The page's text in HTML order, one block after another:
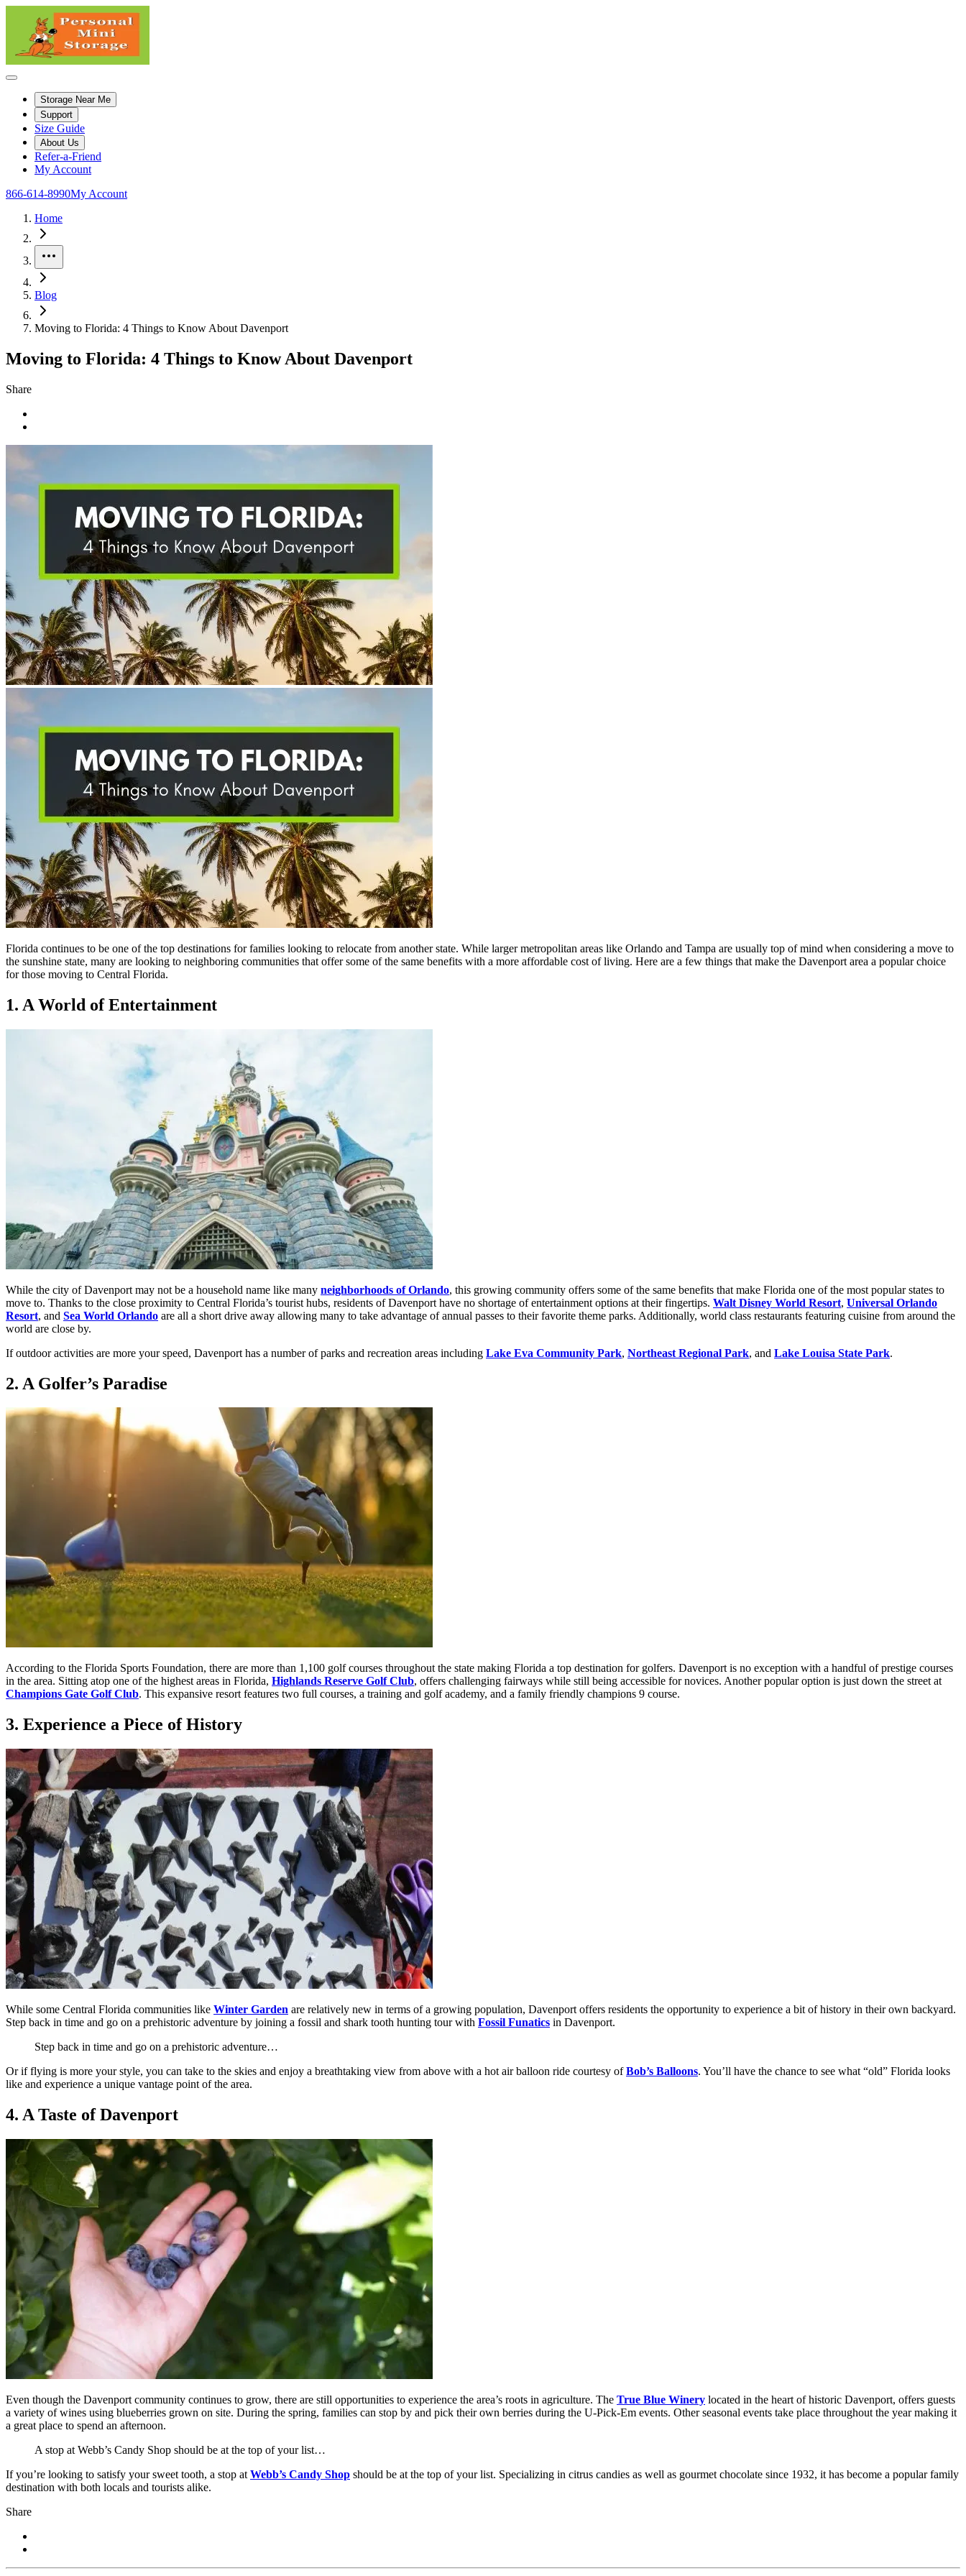
Storage Near Me
Support
Size Guide
About Us
Refer-a-Friend
My Account
866-614-8990My Account
Home
Blog
Moving to Florida: 4 Things to Know About Davenport
Moving to Florida: 4 Things to Know About Davenport
Share
Florida continues to be one of the top destinations for families looking to relocate from another state. While larger metropolitan areas like Orlando and Tampa are usually top of mind when considering a move to
the sunshine state, many are looking to neighboring communities that offer some of the same benefits with a more affordable cost of living. Here are a few things that make the Davenport area a popular choice
for those moving to Central Florida.
1. A World of Entertainment
While the city of Davenport may not be a household name like many neighborhoods of Orlando, this growing community offers some of the same benefits that make Florida one of the most popular states to
move to. Thanks to the close proximity to Central Florida’s tourist hubs, residents of Davenport have no shortage of entertainment options at their fingertips. Walt Disney World Resort, Universal Orlando
Resort, and Sea World Orlando are all a short drive away allowing many to take advantage of annual passes to their favorite theme parks. Additionally, world class restaurants featuring cuisine from around the
world are close by.
If outdoor activities are more your speed, Davenport has a number of parks and recreation areas including Lake Eva Community Park, Northeast Regional Park, and Lake Louisa State Park.
2. A Golfer’s Paradise
According to the Florida Sports Foundation, there are more than 1,100 golf courses throughout the state making Florida a top destination for golfers. Davenport is no exception with a handful of prestige courses
in the area. Sitting atop one of the highest areas in Florida, Highlands Reserve Golf Club, offers challenging fairways while still being accessible for novices. Another popular option is just down the street at
Champions Gate Golf Club. This expansive resort features two full courses, a training and golf academy, and a family friendly champions 9 course.
3. Experience a Piece of History
While some Central Florida communities like Winter Garden are relatively new in terms of a growing population, Davenport offers residents the opportunity to experience a bit of history in their own backyard.
Step back in time and go on a prehistoric adventure by joining a fossil and shark tooth hunting tour with Fossil Funatics in Davenport.
Step back in time and go on a prehistoric adventure…
Or if flying is more your style, you can take to the skies and enjoy a breathtaking view from above with a hot air balloon ride courtesy ofBob’s Balloons. You’ll have the chance to see what “old” Florida looks
like and experience a unique vantage point of the area.
4. A Taste of Davenport
Even though the Davenport community continues to grow, there are still opportunities to experience the area’s roots in agriculture. The True Blue Winery located in the heart of historic Davenport, offers guests
a variety of wines using blueberries grown on site. During the spring, families can stop by and pick their own berries during the U-Pick-Em events. Other seasonal events take place throughout the year making it
a great place to spend an afternoon.
A stop at Webb’s Candy Shop should be at the top of your list…
If you’re looking to satisfy your sweet tooth, a stop at Webb’s Candy Shop should be at the top of your list. Specializing in citrus candies as well as gourmet chocolate since 1932, it has become a popular family
destination with both locals and tourists alike.
Share